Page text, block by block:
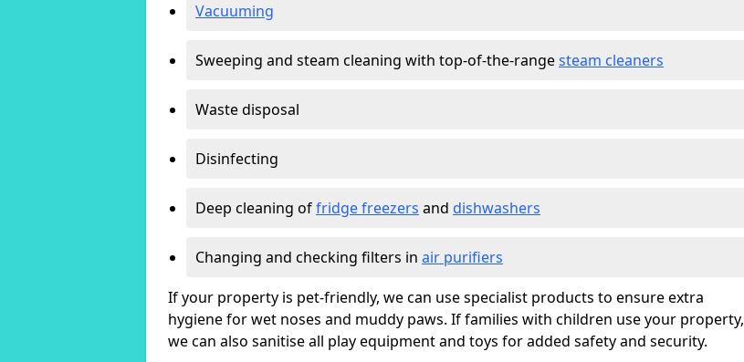
Vacuuming
Sweeping and steam cleaning with top-of-the-rangesteam cleaners
Waste disposal
Disinfecting
Deep cleaning offridge freezers and dishwashers
Changing and checking filters in air purifiers
If your property is pet-friendly, we can use specialist products to ensure extra
hygiene for wet noses and muddy paws. If families with children use your property,
we can also sanitise all play equipment and toys for added safety and security.